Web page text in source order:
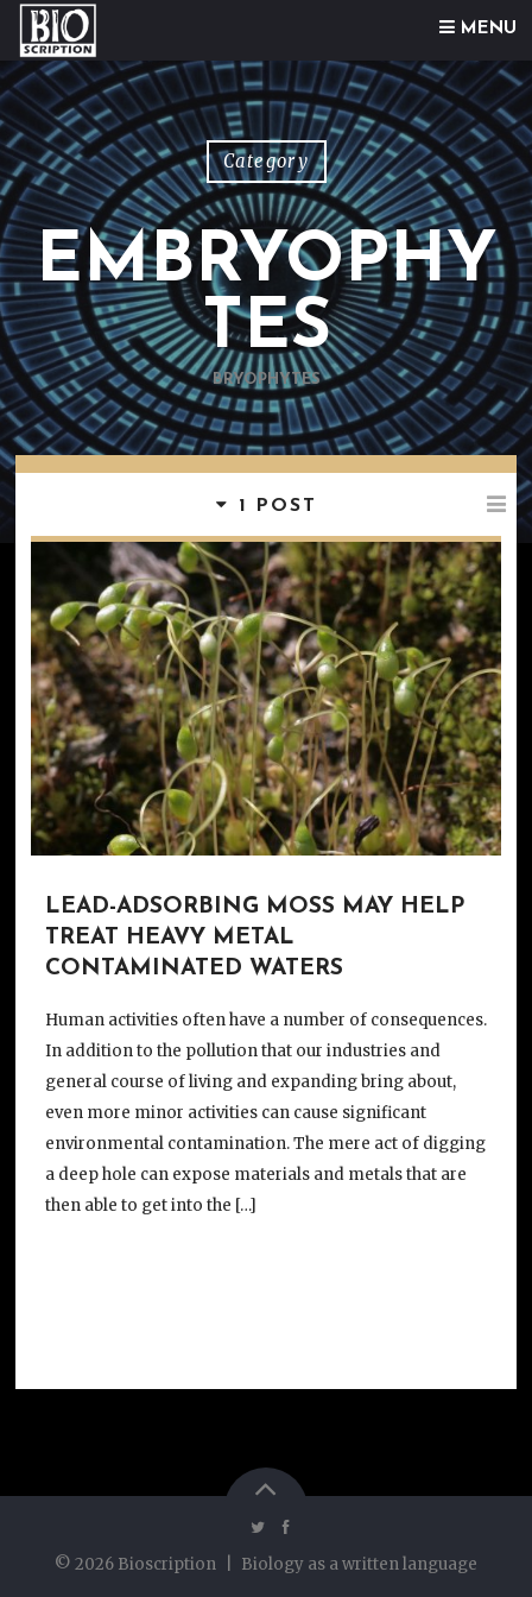
MENU
Skip to content
Category
EMBRYOPHY
TES
BRYOPHYTES
1 POST
LEAD-ADSORBING MOSS MAY HELP
TREAT HEAVY METAL
CONTAMINATED WATERS
Human activities often have a number of consequences.
In addition to the pollution that our industries and
general course of living and expanding bring about,
even more minor activities can cause significant
environmental contamination. The mere act of digging
a deep hole can expose materials and metals that are
then able to get into the […]
© 2026 Bioscription Biology as a written language